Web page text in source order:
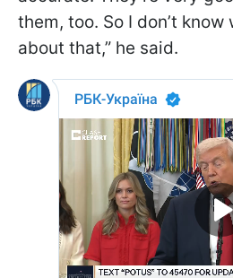
them, too. So I don’t
about that,” he said.